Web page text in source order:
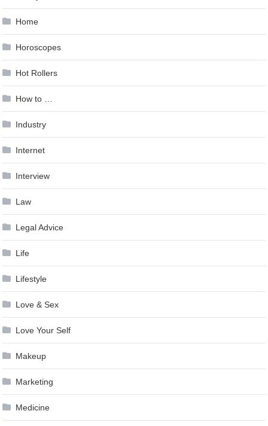
Home
Horoscopes
Hot Rollers
How to …
Industry
Internet
Interview
Law
Legal Advice
Life
Lifestyle
Love & Sex
Love Your Self
Makeup
Marketing
Medicine